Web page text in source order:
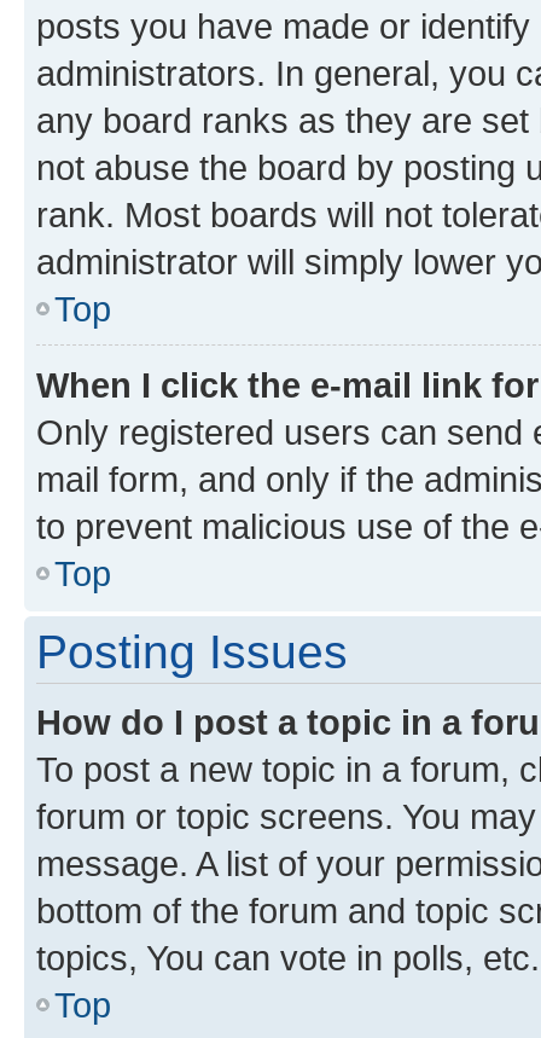
posts you have made or
administrators. In general, you
any board ranks as they are
not abuse the board by posting
rank. Most boards will not
administrator will simply lower
Top
When I click the e-mail link
Only registered users can send
mail form, and only if the
to prevent malicious use of the
Top
Posting Issues
How do I post a topic in a
To post a new topic in a forum,
forum or topic screens. You
message. A list of your
bottom of the forum and topic
topics, You can vote in polls, etc.
Top